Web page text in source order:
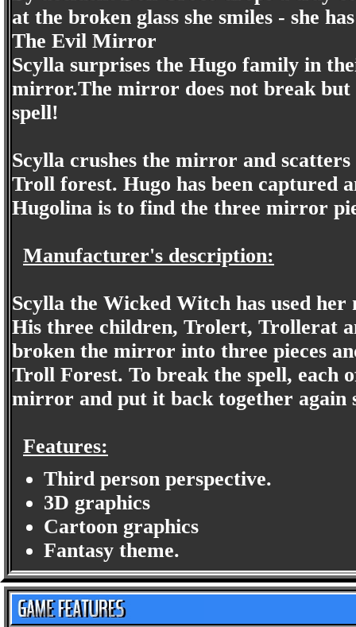
at the broken glass she smiles - she
The Evil Mirror
Scylla surprises the Hugo family in
mirror.The mirror does not break but
spell!
Scylla crushes the mirror and
Troll forest. Hugo has been captured
Hugolina is to find the three mirror
Manufacturer's description:
Scylla the Wicked Witch has used
His three children, Trolert, Trollerat
broken the mirror into three pieces
Troll Forest. To break the spell, each
mirror and put it back together again
Features:
Third person perspective.
3D graphics
Cartoon graphics
Fantasy theme.